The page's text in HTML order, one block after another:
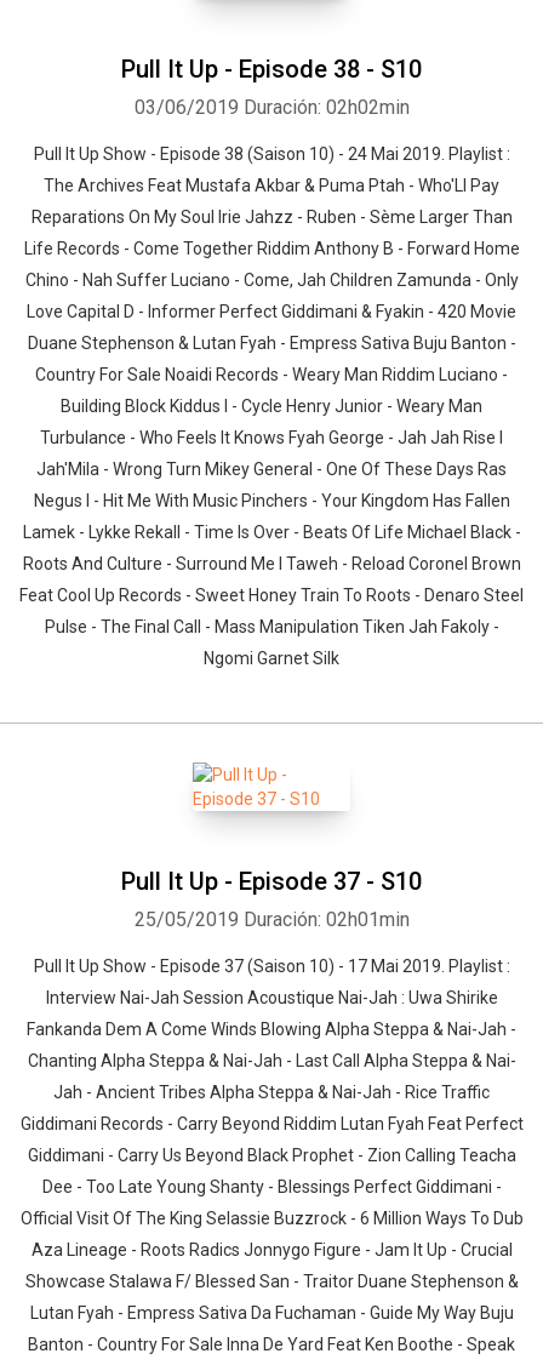
Pull It Up - Episode 38 - S10
03/06/2019 Duración: 02h02min
Pull It Up Show - Episode 38 (Saison 10) - 24 Mai 2019. Playlist :
The Archives Feat Mustafa Akbar & Puma Ptah - Who'Ll Pay
Reparations On My Soul Irie Jahzz - Ruben - Sème Larger Than
Life Records - Come Together Riddim Anthony B - Forward Home
Chino - Nah Suffer Luciano - Come, Jah Children Zamunda - Only
Love Capital D - Informer Perfect Giddimani & Fyakin - 420 Movie
Duane Stephenson & Lutan Fyah - Empress Sativa Buju Banton -
Country For Sale Noaidi Records - Weary Man Riddim Luciano -
Building Block Kiddus I - Cycle Henry Junior - Weary Man
Turbulance - Who Feels It Knows Fyah George - Jah Jah Rise I
Jah'Mila - Wrong Turn Mikey General - One Of These Days Ras
Negus I - Hit Me With Music Pinchers - Your Kingdom Has Fallen
Lamek - Lykke Rekall - Time Is Over - Beats Of Life Michael Black -
Roots And Culture - Surround Me I Taweh - Reload Coronel Brown
Feat Cool Up Records - Sweet Honey Train To Roots - Denaro Steel
Pulse - The Final Call - Mass Manipulation Tiken Jah Fakoly -
Ngomi Garnet Silk
Pull It Up - Episode 37 - S10
25/05/2019 Duración: 02h01min
Pull It Up Show - Episode 37 (Saison 10) - 17 Mai 2019. Playlist :
Interview Nai-Jah Session Acoustique Nai-Jah : Uwa Shirike
Fankanda Dem A Come Winds Blowing Alpha Steppa & Nai-Jah -
Chanting Alpha Steppa & Nai-Jah - Last Call Alpha Steppa & Nai-
Jah - Ancient Tribes Alpha Steppa & Nai-Jah - Rice Traffic
Giddimani Records - Carry Beyond Riddim Lutan Fyah Feat Perfect
Giddimani - Carry Us Beyond Black Prophet - Zion Calling Teacha
Dee - Too Late Young Shanty - Blessings Perfect Giddimani -
Official Visit Of The King Selassie Buzzrock - 6 Million Ways To Dub
Aza Lineage - Roots Radics Jonnygo Figure - Jam It Up - Crucial
Showcase Stalawa F/ Blessed San - Traitor Duane Stephenson &
Lutan Fyah - Empress Sativa Da Fuchaman - Guide My Way Buju
Banton - Country For Sale Inna De Yard Feat Ken Boothe - Speak